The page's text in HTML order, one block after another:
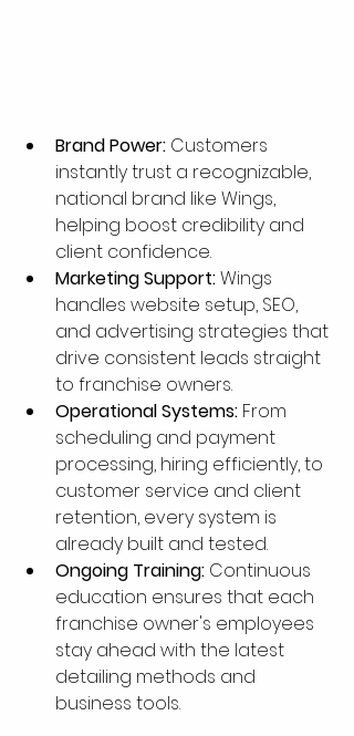
Brand Power: Customers
instantly trust a recognizable,
national brand like Wings,
helping boost credibility and
client confidence.
Marketing Support: Wings
handles website setup, SEO,
and advertising strategies that
drive consistent leads straight
to franchise owners.
Operational Systems: From
scheduling and payment
processing, hiring efficiently, to
customer service and client
retention, every system is
already built and tested.
Ongoing Training: Continuous
education ensures that each
franchise owner's employees
stay ahead with the latest
detailing methods and
business tools.